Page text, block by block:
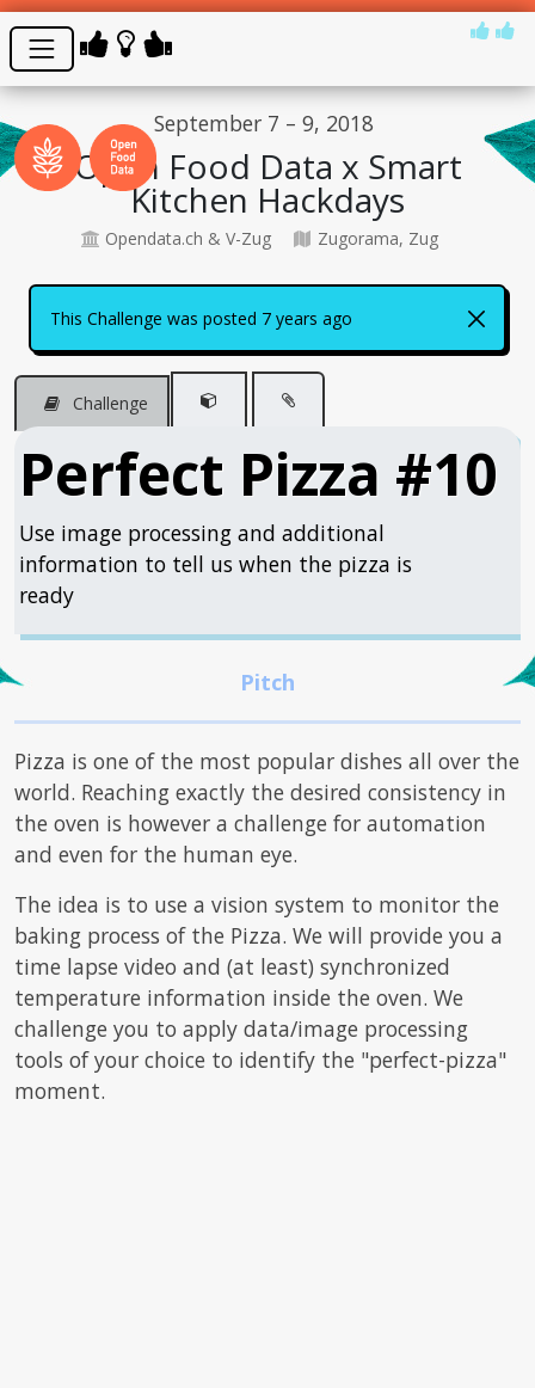
September 7 – 9, 2018
Open Food Data x Smart
Kitchen Hackdays
Opendata.ch & V-Zug Zugorama, Zug
This Challenge was posted 7 years ago
Challenge
Perfect Pizza #10
Use image processing and additional
information to tell us when the pizza is
ready
Pizza is one of the most popular dishes all over the
world. Reaching exactly the desired consistency in
the oven is however a challenge for automation
and even for the human eye.
The idea is to use a vision system to monitor the
baking process of the Pizza. We will provide you a
time lapse video and (at least) synchronized
temperature information inside the oven. We
challenge you to apply data/image processing
tools of your choice to identify the "perfect-pizza"
moment.